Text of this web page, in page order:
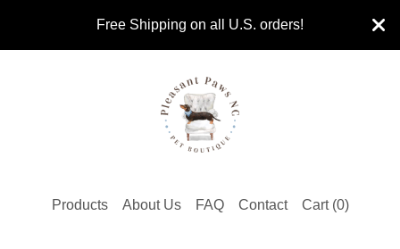
Free Shipping on all U.S. orders!
Products About Us FAQ Contact Cart (0)